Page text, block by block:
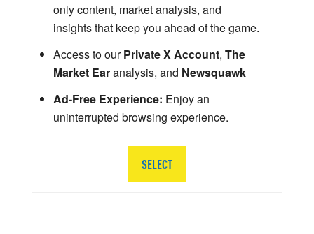
only content, market analysis, and
insights that keep you ahead of the game.
Access to ourPrivate X Account, The
Market Earanalysis, and Newsquawk
Ad-Free Experience: Enjoy an
uninterrupted browsing experience.
SELECT